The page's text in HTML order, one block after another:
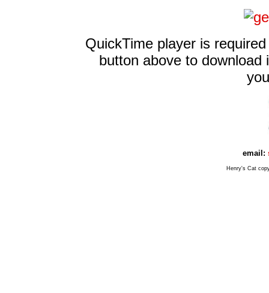
QuickTime player is
button above to
email:
Henry's Cat